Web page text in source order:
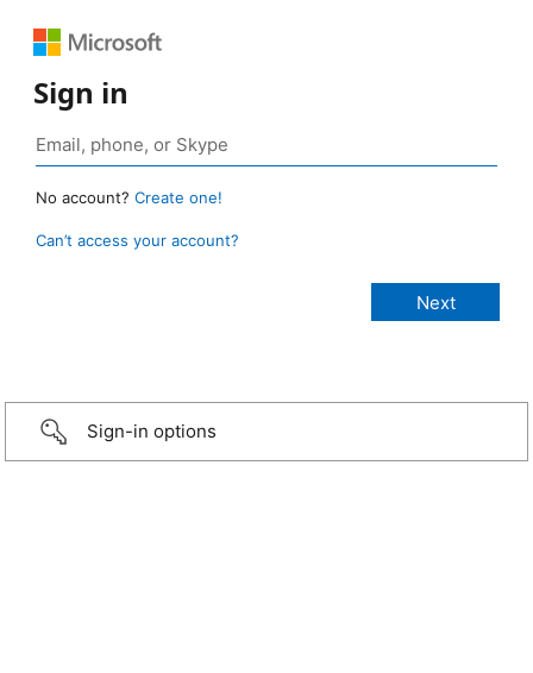
Sign in
No account? Create one!
Can’t access your account?
Sign-in options